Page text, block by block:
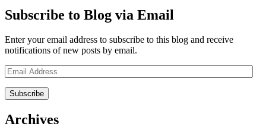
Subscribe to Blog via Email
Enter your email address to subscribe to this blog and receive
notifications of new posts by email.
Email
Address
Archives